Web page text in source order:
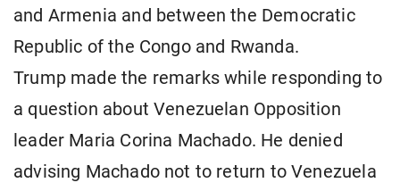
and Armenia and between the Democratic
Republic of the Congo and Rwanda.
Trump made the remarks while responding to
a question about Venezuelan Opposition
leader Maria Corina Machado. He denied
advising Machado not to return to Venezuela